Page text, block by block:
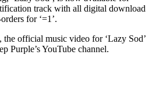
track with all digital download
for ‘=1’.
the official music video for ‘Lazy Sod’
Purple’s YouTube channel.